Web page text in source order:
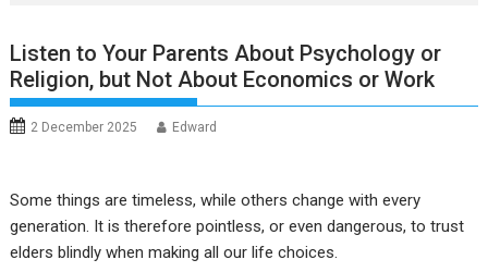
Listen to Your Parents About Psychology or
Religion, but Not About Economics or Work
2 December 2025 Edward
Some things are timeless, while others change with every
generation. It is therefore pointless, or even dangerous, to trust
elders blindly when making all our life choices.